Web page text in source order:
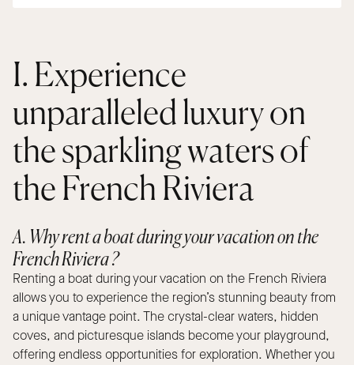
I. Experience
unparalleled luxury on
the sparkling waters of
the French Riviera
A. Why rent a boat during your vacation on the
French Riviera ?
Renting a boat during your vacation on the French Riviera
allows you to experience the region’s stunning beauty from
a unique vantage point. The crystal-clear waters, hidden
coves, and picturesque islands become your playground,
offering endless opportunities for exploration. Whether you